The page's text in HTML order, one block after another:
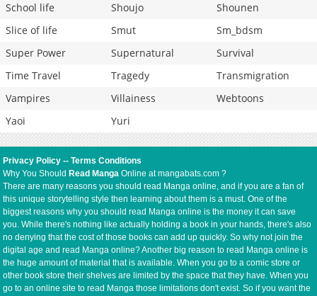
School life
Shoujo
Shounen
Slice of life
Smut
Sm_bdsm
Super Power
Supernatural
Survival
Time Travel
Tragedy
Transmigration
Vampires
Villainess
Webtoons
Yaoi
Yuri
Privacy Policy --Terms Conditions
Why You Should Read Manga Online at mangabats.com ?
There are many reasons you should read Manga online, and if you are a fan of
this unique storytelling style then learning about them is a must. One of the
biggest reasons why you should read Manga online is the money it can save
you. While there's nothing like actually holding a book in your hands, there's also
no denying that the cost of those books can add up quickly. So why not join the
digital age and read Manga online? Another big reason to read Manga online is
the huge amount of material that is available. When you go to a comic store or
other book store their shelves are limited by the space that they have. When you
go to an online site to read Manga those limitations don't exist. So if you want the